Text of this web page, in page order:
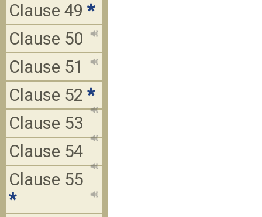
Clause 49 *
Clause 50
Clause 51
Clause 52 *
Clause 53
Clause 54
Clause 55
*